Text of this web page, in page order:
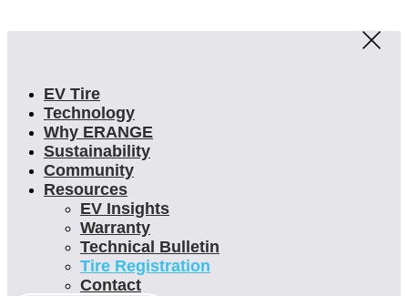
EV Tire
Technology
Why ERANGE
Sustainability
Community
Resources
EV Insights
Warranty
Technical Bulletin
Tire Registration
Contact